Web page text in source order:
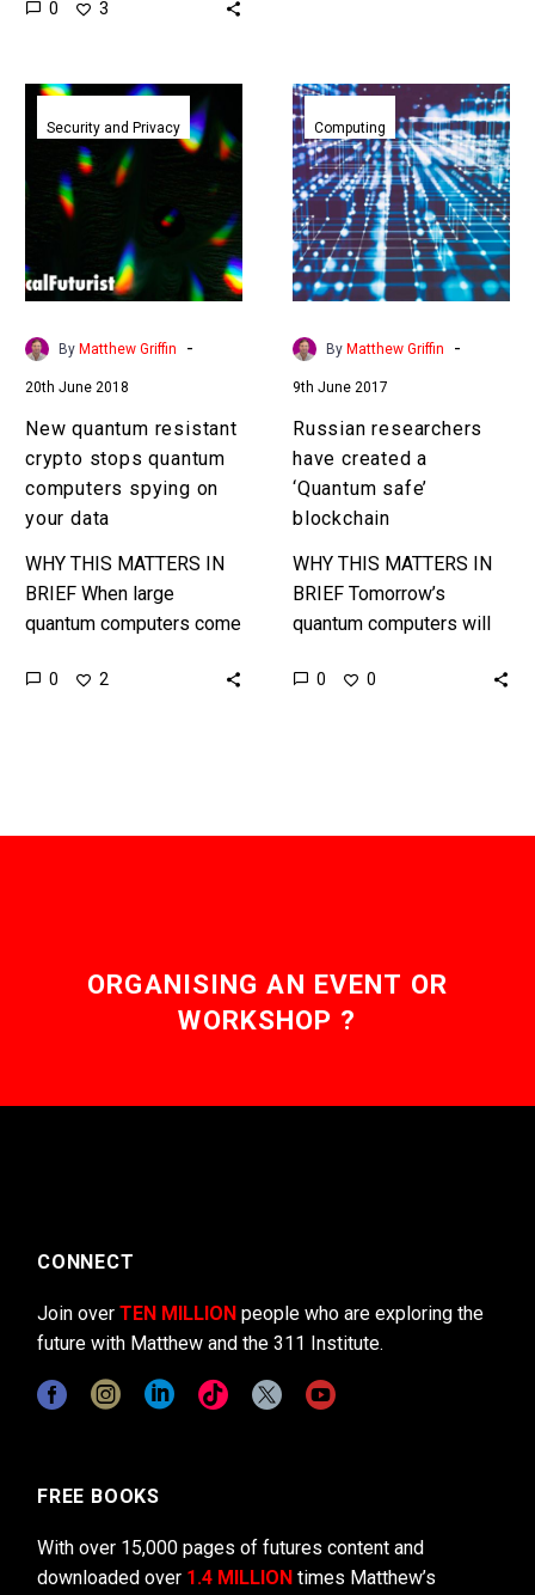
emerging which could
and…
0 3
New
quantum
resistant
stops
quantum
computers
spying
Security and Privacy
By Matthew Griffin -
20th June 2018
New quantum resistant
crypto stops quantum
computers spying on
your data
WHY THIS MATTERS IN
BRIEF When large
quantum computers come
percent of the world’s
0 2
Russian
researchers
have
created
a
‘Quantum
safe’
blockchain
Computing
By Matthew Griffin -
9th June 2017
Russian researchers
have created a
‘Quantum safe’
blockchain
WHY THIS MATTERS IN
BRIEF Tomorrow’s
quantum computers will
seventy percent of all
0 0
ORGANISING AN EVENT OR
WORKSHOP ?
CONNECT
Join over TEN MILLION people who are exploring the
future with Matthew and the 311 Institute.
FREE BOOKS
With over 15,000 pages of futures content and
downloaded over 1.4 MILLION times Matthew’s